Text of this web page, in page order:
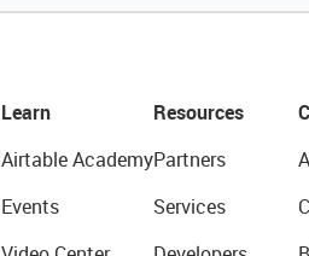
Learn
Airtable Academy
Events
Resources
Partners
Services